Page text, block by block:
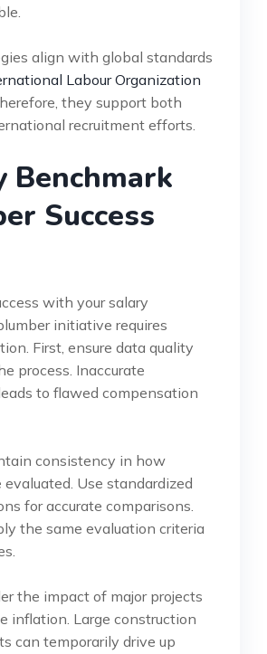
align with global standards
Labour Organization
they support both
recruitment efforts.
Benchmark
Success
with your salary
initiative requires
First, ensure data quality
process. Inaccurate
to flawed compensation
consistency in how
Use standardized
for accurate comparisons.
the same evaluation criteria
the impact of major projects
inflation. Large construction
can temporarily drive up